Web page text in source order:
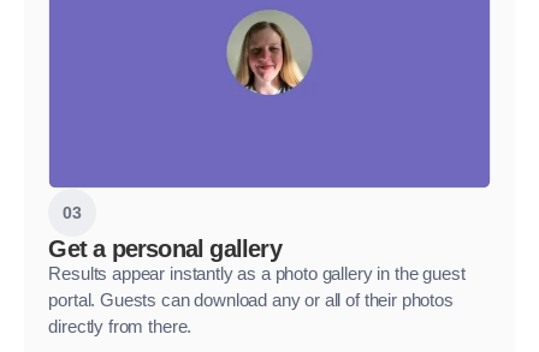
03
Get a personal gallery
Results appear instantly as a photo gallery in the guest
portal. Guests can download any or all of their photos
directly from there.